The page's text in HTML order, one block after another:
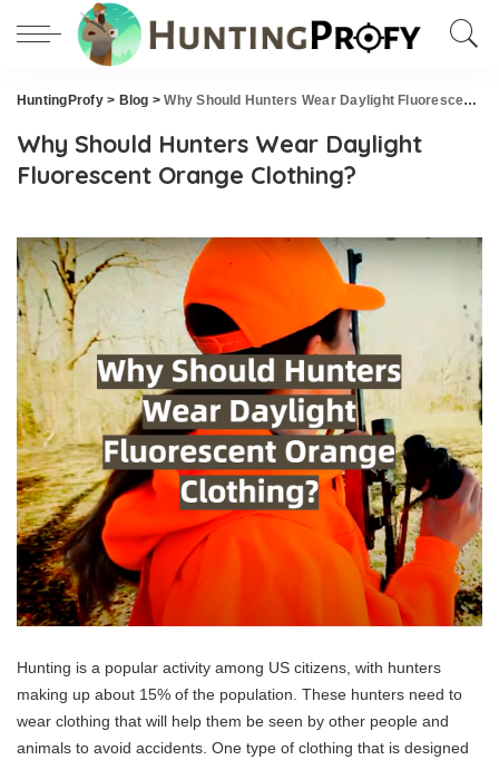
HuntingProfy> Blog >Why Should Hunters Wear Daylight Fluorescent Orange Clothing?
Why Should Hunters Wear Daylight
Fluorescent Orange Clothing?
Hunting is a popular activity among US citizens, with hunters
making up about 15% of the population. These hunters need to
wear clothing that will help them be seen by other people and
animals to avoid accidents. One type of clothing that is designed